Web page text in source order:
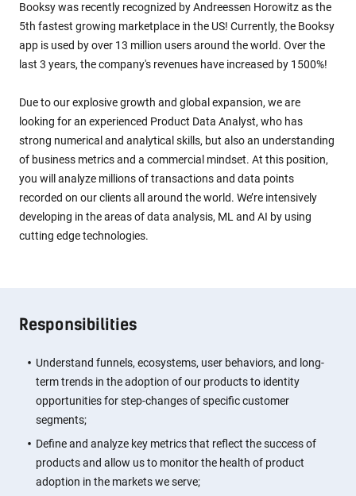
Booksy was recently recognized by Andreessen Horowitz as the
5th fastest growing marketplace in the US! Currently, the Booksy
app is used by over 13 million users around the world. Over the
last 3 years, the company's revenues have increased by 1500%!
Due to our explosive growth and global expansion, we are
looking for an experienced Product Data Analyst, who has
strong numerical and analytical skills, but also an understanding
of business metrics and a commercial mindset. At this position,
you will analyze millions of transactions and data points
recorded on our clients all around the world. We’re intensively
developing in the areas of data analysis, ML and AI by using
cutting edge technologies.
Responsibilities
Understand funnels, ecosystems, user behaviors, and long-
term trends in the adoption of our products to identity
opportunities for step-changes of specific customer
segments;
Define and analyze key metrics that reflect the success of
products and allow us to monitor the health of product
adoption in the markets we serve;